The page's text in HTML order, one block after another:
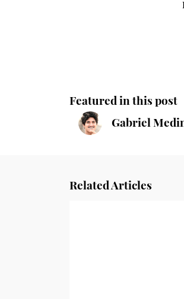
Featured in this post
Gabriel
Related Articles